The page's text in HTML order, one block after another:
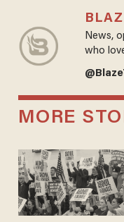
News,
who
MORE